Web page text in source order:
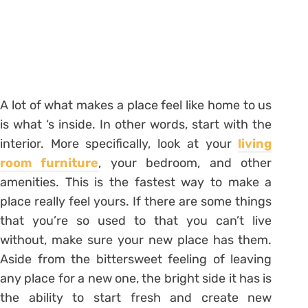
A lot of what makes a place feel like home to us
is what ‘s inside. In other words, start with the
interior. More specifically, look at your living
room furniture, your bedroom, and other
amenities. This is the fastest way to make a
place really feel yours. If there are some things
that you’re so used to that you can’t live
without, make sure your new place has them.
Aside from the bittersweet feeling of leaving
any place for a new one, the bright side it has is
the ability to start fresh and create new